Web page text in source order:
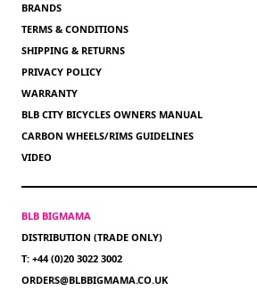
BRANDS
TERMS & CONDITIONS
SHIPPING & RETURNS
PRIVACY POLICY
WARRANTY
BLB CITY BICYCLES OWNERS MANUAL
CARBON WHEELS/RIMS GUIDELINES
VIDEO
BLB BIGMAMA
DISTRIBUTION (TRADE ONLY)
T: +44 (0)20 3022 3002
ORDERS@BLBBIGMAMA.CO.UK